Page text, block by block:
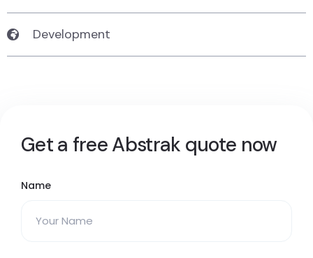
Development
Get a free Abstrak quote now
Name